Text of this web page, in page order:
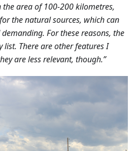
area of 100-200 kilometres,
the natural sources, which can
For these reasons, the
There are other features I
are less relevant, though.”